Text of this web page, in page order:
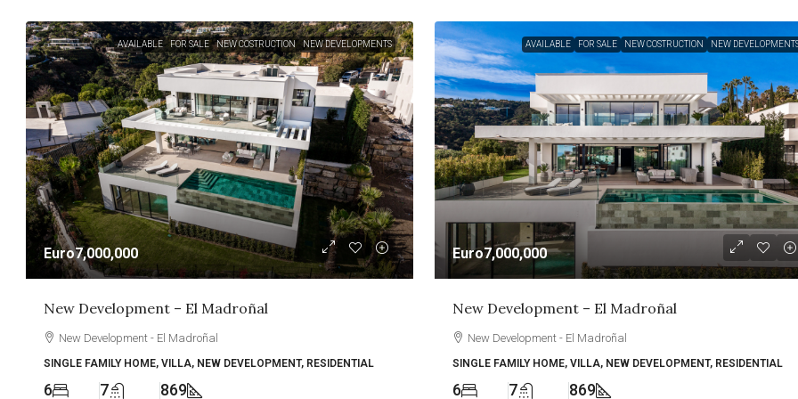
AVAILABLE FOR SALE NEW COSTRUCTION NEW DEVELOPMENTS
Euro7,000,000
New Development – El Madroñal
New Development - El Madroñal
SINGLE FAMILY HOME, VILLA, NEW DEVELOPMENT, RESIDENTIAL
6 7 869
AVAILABLE FOR SALE NEW COSTRUCTION NEW
Euro7,000,000
New Development – El Madroñal
New Development - El Madroñal
SINGLE FAMILY HOME, VILLA, NEW DEVELOPMENT, RESIDENTIAL
6 7 869